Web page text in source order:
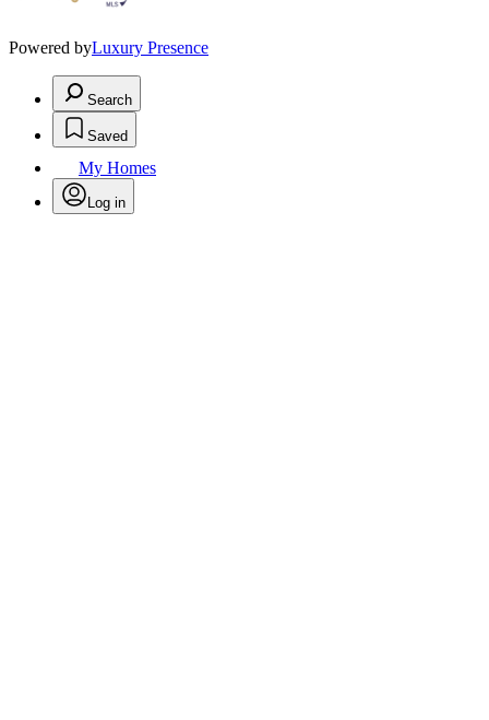
Powered byLuxury Presence
Search
Saved
My Homes
Log in